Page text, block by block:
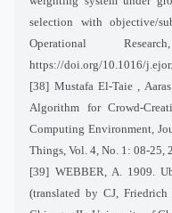
selection with objective/
Operational
https://doi.org/10.1016/
[38] Mustafa El-Taie ,
Algorithm for Crowd-
Computing Environment,
Things, Vol. 4, No. 1: 08-25,
[39] WEBBER, A. 1909.
(translated by CJ,